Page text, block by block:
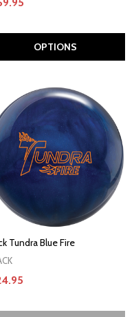
OPTIONS
Tundra Blue Fire